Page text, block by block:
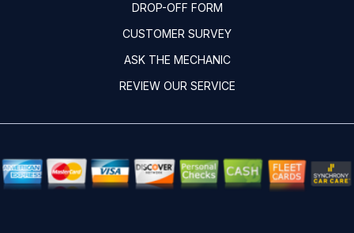
DROP-OFF FORM
CUSTOMER SURVEY
ASK THE MECHANIC
REVIEW OUR SERVICE